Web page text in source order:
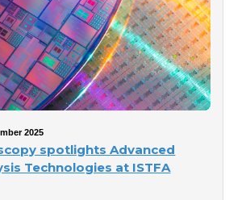
2025
spotlights Advanced
Technologies at ISTFA